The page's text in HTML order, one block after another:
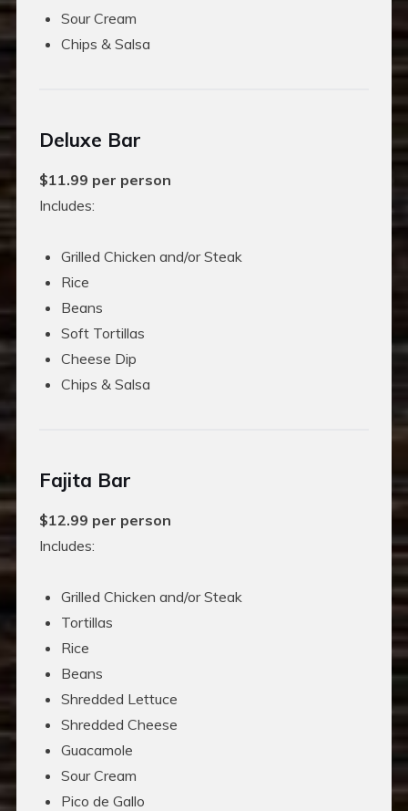
Sour Cream
Chips & Salsa
Deluxe Bar
$11.99 per person
Includes:
Grilled Chicken and/or Steak
Rice
Beans
Soft Tortillas
Cheese Dip
Chips & Salsa
Fajita Bar
$12.99 per person
Includes:
Grilled Chicken and/or Steak
Tortillas
Rice
Beans
Shredded Lettuce
Shredded Cheese
Guacamole
Sour Cream
Pico de Gallo